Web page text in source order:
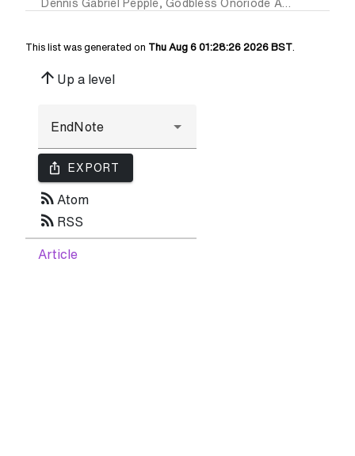
Dennis Gabriel Pepple, Godbless Onoriode Akaighe
This list was generated on Thu Aug 6 01:28:26 2026 BST
arrow_upward Up a level
ios_share EXPORT
rss_feed Atom
rss_feed RSS
Article